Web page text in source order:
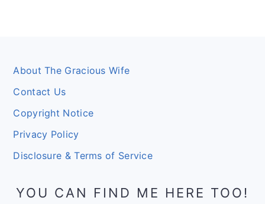
Footer
About The Gracious Wife
Contact Us
Copyright Notice
Privacy Policy
Disclosure & Terms of Service
YOU CAN FIND ME HERE TOO!